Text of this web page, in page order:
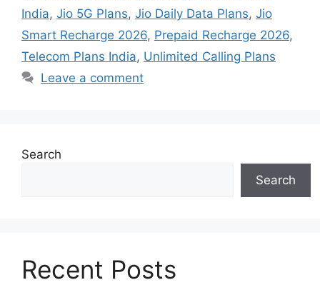
India, Jio 5G Plans, Jio Daily Data Plans, Jio
Smart Recharge 2026, Prepaid Recharge 2026,
Telecom Plans India, Unlimited Calling Plans
Leave a comment
Search
Search
Recent Posts